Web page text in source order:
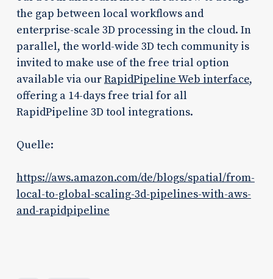
the gap between local workflows and
enterprise-scale 3D processing in the cloud. In
parallel, the world-wide 3D tech community is
invited to make use of the free trial option
available via ourRapidPipeline Web interface,
offering a 14-days free trial for all
RapidPipeline 3D tool integrations.
Quelle:
https://aws.amazon.com/de/blogs/spatial/from-
local-to-global-scaling-3d-pipelines-with-aws-
and-rapidpipeline